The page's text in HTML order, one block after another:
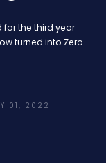
for the third year
turned into Zero-
01, 2022